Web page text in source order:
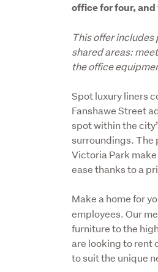
office for four,
This offer
shared areas:
the office
Spot luxury liners
Fanshawe Street
spot within the
surroundings. The
Victoria Park
ease thanks to a
Make a home for
employees. Our
furniture to the
are looking to rent
to suit the unique